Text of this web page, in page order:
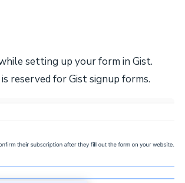
setting up your form in Gist.
reserved for Gist signup forms.